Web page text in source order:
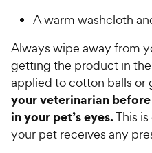
A warm washcloth
Always wipe away from
getting the product in
applied to cotton balls or
your veterinarian
in your pet’s eyes.This
your pet receives any